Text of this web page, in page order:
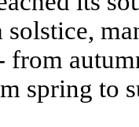
from
spring to